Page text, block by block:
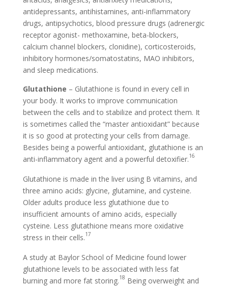
antidepressants, antihistamines, anti-inflammatory
drugs, antipsychotics, blood pressure drugs (adrenergic
receptor agonist- methoxamine, beta-blockers,
calcium channel blockers, clonidine), corticosteroids,
inhibitory hormones/somatostatins, MAO inhibitors,
and sleep medications.
Glutathione – Glutathione is found in every cell in
your body. It works to improve communication
between the cells and to stabilize and protect them. It
is sometimes called the “master antioxidant” because
it is so good at protecting your cells from damage.
Besides being a powerful antioxidant, glutathione is an
anti-inflammatory agent and a powerful detoxifier.16
Glutathione is made in the liver using B vitamins, and
three amino acids: glycine, glutamine, and cysteine.
Older adults produce less glutathione due to
insufficient amounts of amino acids, especially
cysteine. Less glutathione means more oxidative
stress in their cells.17
A study at Baylor School of Medicine found lower
glutathione levels to be associated with less fat
burning and more fat storing.18 Being overweight and